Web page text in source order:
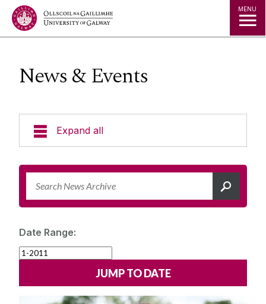
Jump to Content MENU
News & Events
Expand all
News & Events
University Statements
Jobs
Date Range: